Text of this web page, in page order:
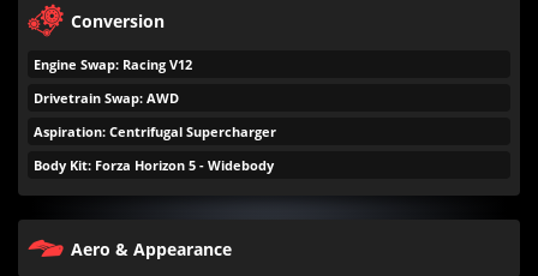
Conversion
Engine Swap: Racing V12
Drivetrain Swap: AWD
Aspiration: Centrifugal Supercharger
Body Kit: Forza Horizon 5 - Widebody
Aero & Appearance